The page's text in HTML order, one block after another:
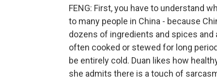
FENG: First, you have to understand
to many people in China - because
dozens of ingredients and spices and
often cooked or stewed for long
be entirely cold. Duan likes how
she admits there is a touch of